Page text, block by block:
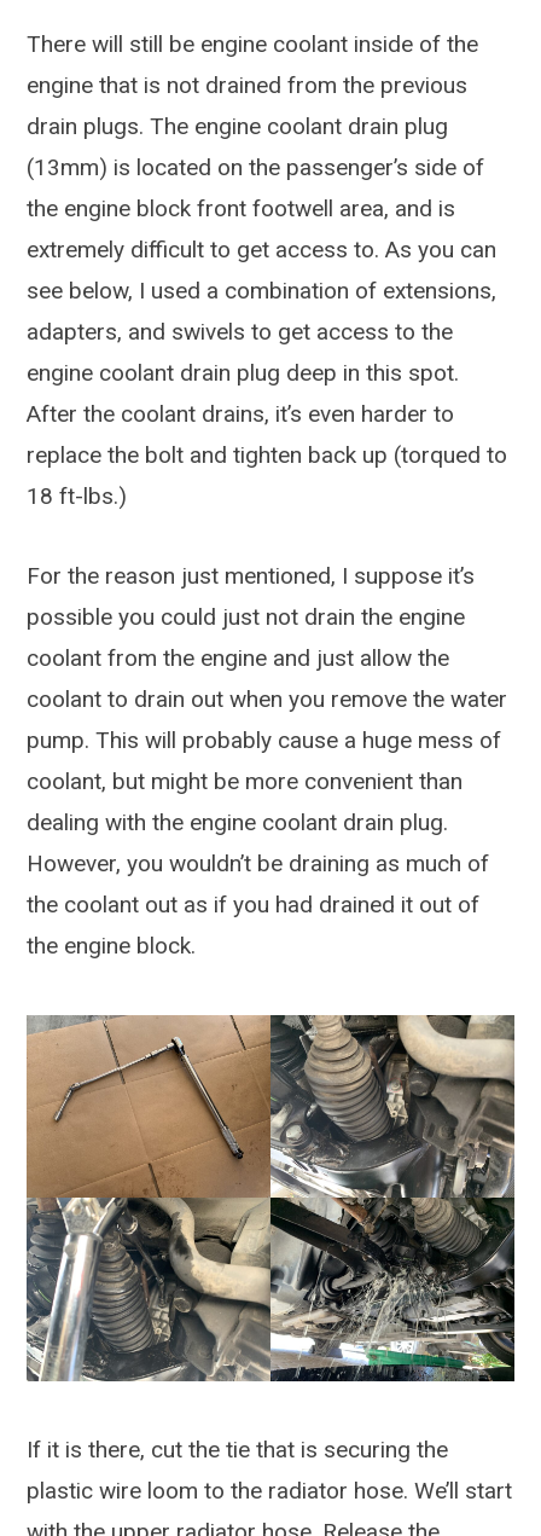
There will still be engine coolant inside of the
engine that is not drained from the previous
drain plugs. The engine coolant drain plug
(13mm) is located on the passenger’s side of
the engine block front footwell area, and is
extremely difficult to get access to. As you can
see below, I used a combination of extensions,
adapters, and swivels to get access to the
engine coolant drain plug deep in this spot.
After the coolant drains, it’s even harder to
replace the bolt and tighten back up (torqued to
18 ft-lbs.)
For the reason just mentioned, I suppose it’s
possible you could just not drain the engine
coolant from the engine and just allow the
coolant to drain out when you remove the water
pump. This will probably cause a huge mess of
coolant, but might be more convenient than
dealing with the engine coolant drain plug.
However, you wouldn’t be draining as much of
the coolant out as if you had drained it out of
the engine block.
If it is there, cut the tie that is securing the
plastic wire loom to the radiator hose. We’ll start